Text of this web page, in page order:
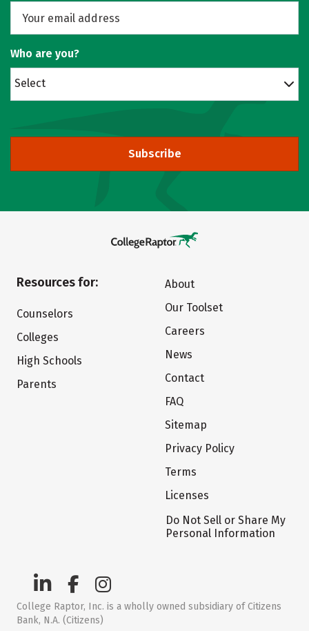
Who are you?
Select
Subscribe
Resources for:
Counselors
Colleges
High Schools
Parents
About
Our Toolset
Careers
News
Contact
FAQ
Sitemap
Privacy Policy
Terms
Licenses
Do Not Sell or Share My
Personal Information
College Raptor, Inc. is a wholly owned subsidiary of Citizens
Bank, N.A. (Citizens)